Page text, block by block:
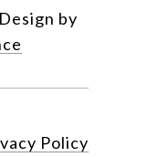
by
Policy